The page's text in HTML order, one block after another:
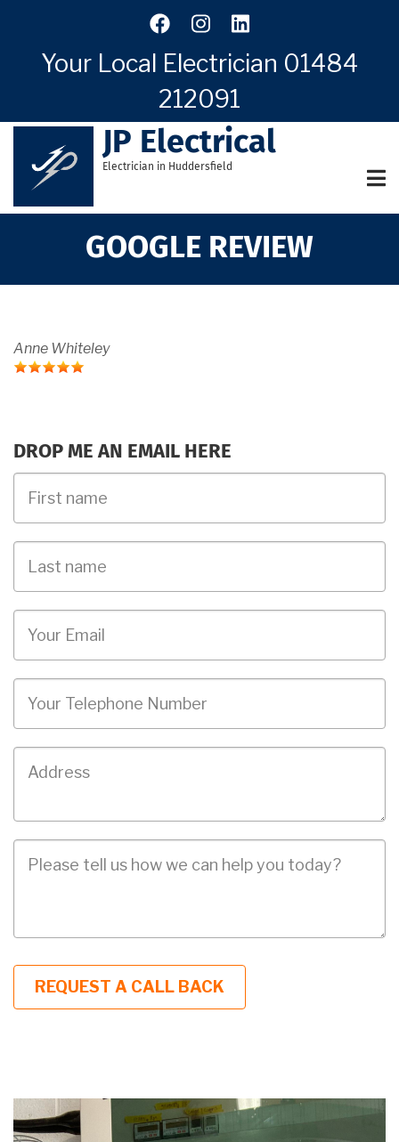
contentYour Local Electrician 01484
212091
JP Electrical
Electrician in Huddersfield
GOOGLE REVIEW
Anne Whiteley
DROP ME AN EMAIL HERE
Name
name
Address
Description